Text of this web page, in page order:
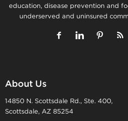
education, disease prevention and
underserved and uninsured
About Us
14850 N. Scottsdale Rd., Ste. 400,
Scottsdale, AZ 85254